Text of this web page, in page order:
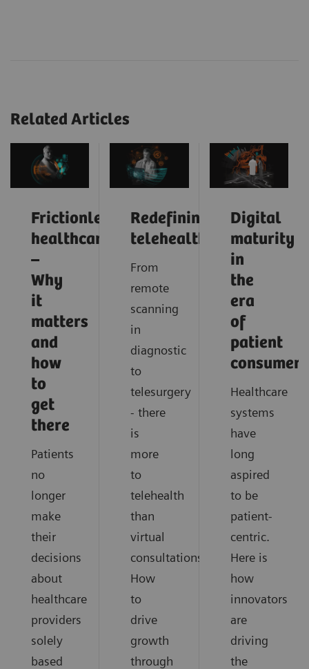
Related Articles
Frictionless
healthcare
–
Why
it
matters
and
how
to
get
there
Patients
no
longer
make
their
decisions
about
healthcare
providers
solely
based
Redefining
telehealth
From
remote
scanning
in
diagnostic
to
telesurgery
- there
is
more
to
telehealth
than
virtual
consultations.
How
to
drive
growth
through
Digital
maturity
in
the
era
of
patient
Healthcare
systems
have
long
aspired
to be
patient-
centric.
Here is
how
innovators
are
driving
the